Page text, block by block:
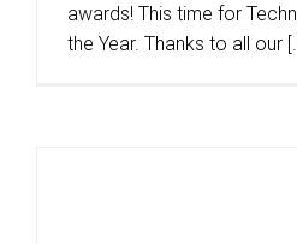
awards! This time for
the Year. Thanks to all our